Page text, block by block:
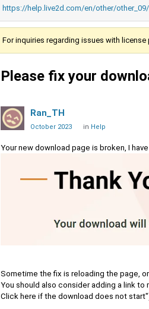
https://help.live2d.com/en/other/other_09/
For inquiries regarding issues with
Please fix your
Ran_TH
October 2023 in Help
Your new download page is broken, I
Sometime the fix is reloading the page,
You should also consider adding a link
Click here if the download does not